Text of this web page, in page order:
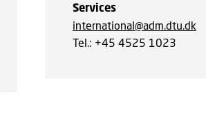
Services
international@adm.dtu.dk
Tel.: +45 4525 1023